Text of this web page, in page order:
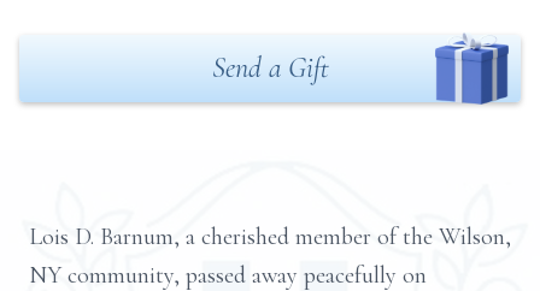
Send a Gift
Lois D. Barnum, a cherished member of the Wilson,
NY community, passed away peacefully on